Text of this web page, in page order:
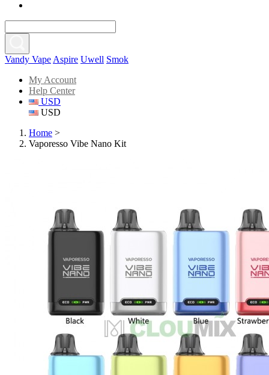
Vandy Vape Aspire Uwell Smok
My Account
Help Center
USD
USD
Home >
Vaporesso Vibe Nano Kit